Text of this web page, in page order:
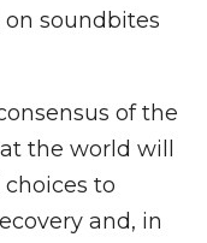
soundbites
of the
the world will
to
and, in